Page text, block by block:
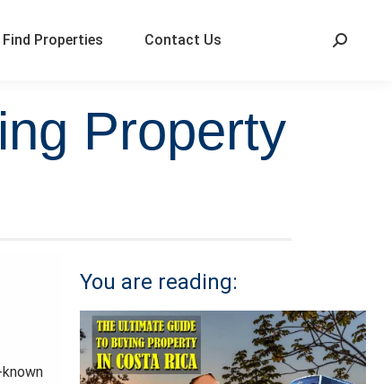
Find Properties Contact Us
Property
You are reading: